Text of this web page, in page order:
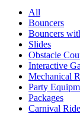
All
Bouncers
Bouncers
Slides
Obstacle
Interactive
Mechanical
Party
Packages
Carnival